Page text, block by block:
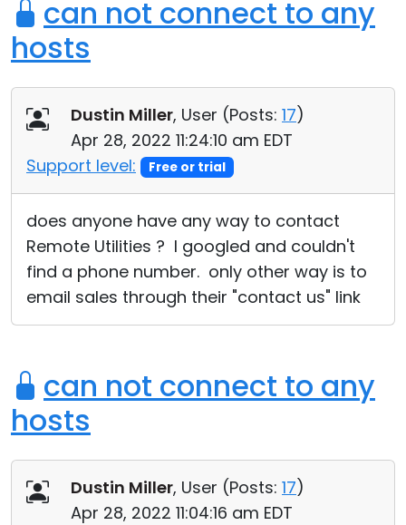
can not connect to any
hosts
Dustin Miller, User (Posts: 17)
Apr 28, 2022 11:24:10 am EDT
Support level:
Free or trial
does anyone have any way to contact
Remote Utilities ? I googled and couldn't
find a phone number. only other way is to
email sales through their "contact us" link
can not connect to any
hosts
Dustin Miller, User (Posts: 17)
Apr 28, 2022 11:04:16 am EDT